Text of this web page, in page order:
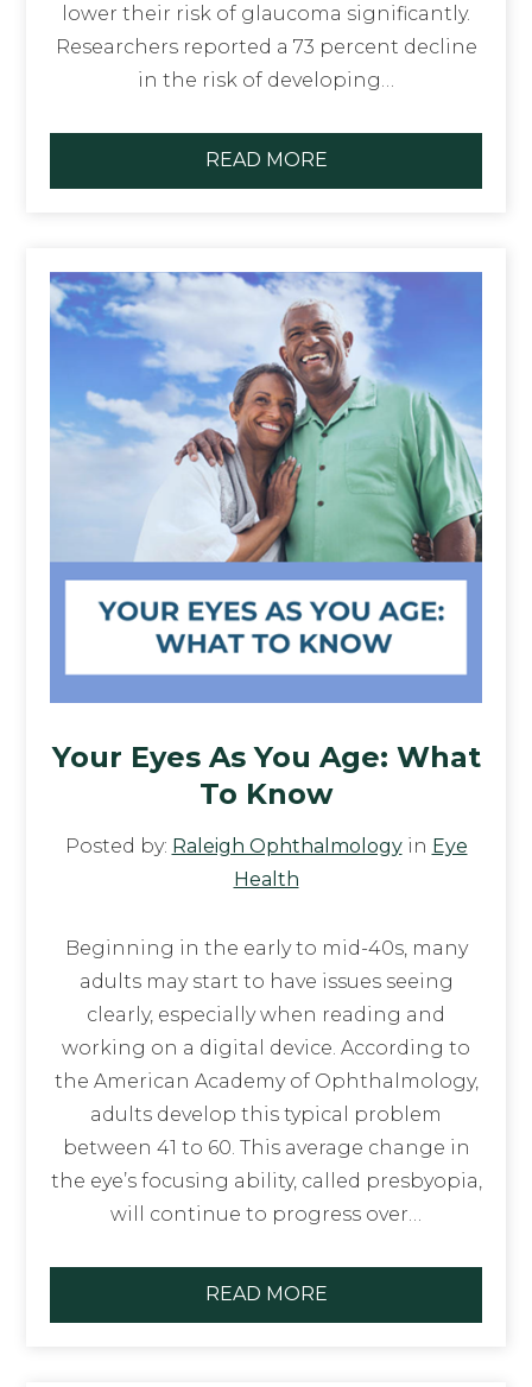
lower their risk of glaucoma significantly.
Researchers reported a 73 percent decline
in the risk of developing…
READ MORE
Your Eyes As You Age: What
To Know
Posted by: Raleigh Ophthalmologyin Eye
Health
Beginning in the early to mid-40s, many
adults may start to have issues seeing
clearly, especially when reading and
working on a digital device. According to
the American Academy of Ophthalmology,
adults develop this typical problem
between 41 to 60. This average change in
the eye’s focusing ability, called presbyopia,
will continue to progress over…
READ MORE